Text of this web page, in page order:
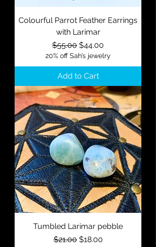
Colourful Parrot Feather Earrings
with Larimar
Regular Price
$55.00 Sale Price
$44.00
20% off Sah’s jewelry
Add to Cart
Tumbled Larimar pebble
Regular Price
$21.00 Sale Price
$18.00